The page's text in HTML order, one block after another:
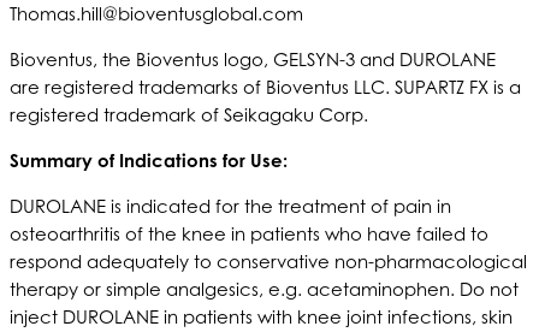
Thomas.hill@bioventusglobal.com
Bioventus, the Bioventus logo, GELSYN-3 and DUROLANE
are registered trademarks of Bioventus LLC. SUPARTZ FX is a
registered trademark of Seikagaku Corp.
Summary of Indications for Use:
DUROLANE is indicated for the treatment of pain in
osteoarthritis of the knee in patients who have failed to
respond adequately to conservative non-pharmacological
therapy or simple analgesics, e.g. acetaminophen. Do not
inject DUROLANE in patients with knee joint infections, skin